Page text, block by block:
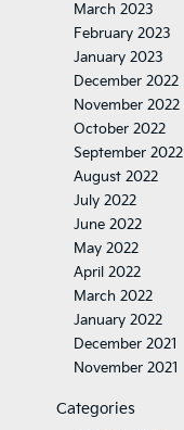
March 2023
February 2023
January 2023
December 2022
November 2022
October 2022
September 2022
August 2022
July 2022
June 2022
May 2022
April 2022
March 2022
January 2022
December 2021
November 2021
Categories